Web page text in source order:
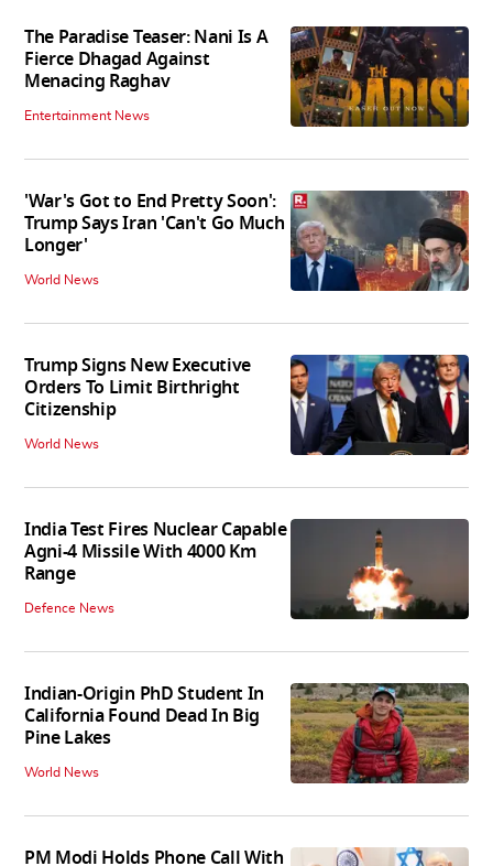
The Paradise Teaser: Nani Is A
Fierce Dhagad Against
Menacing Raghav
Entertainment News
'War's Got to End Pretty Soon':
Trump Says Iran 'Can't Go Much
Longer'
World News
Trump Signs New Executive
Orders To Limit Birthright
Citizenship
World News
India Test Fires Nuclear Capable
Agni-4 Missile With 4000 Km
Range
Defence News
Indian-Origin PhD Student In
California Found Dead In Big
Pine Lakes
World News
PM Modi Holds Phone Call With